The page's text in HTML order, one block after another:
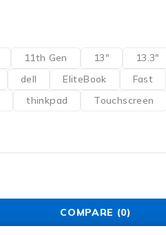
11th Gen 13" 13.3"
dell EliteBook Fast
thinkpad Touchscreen
COMPARE (0)